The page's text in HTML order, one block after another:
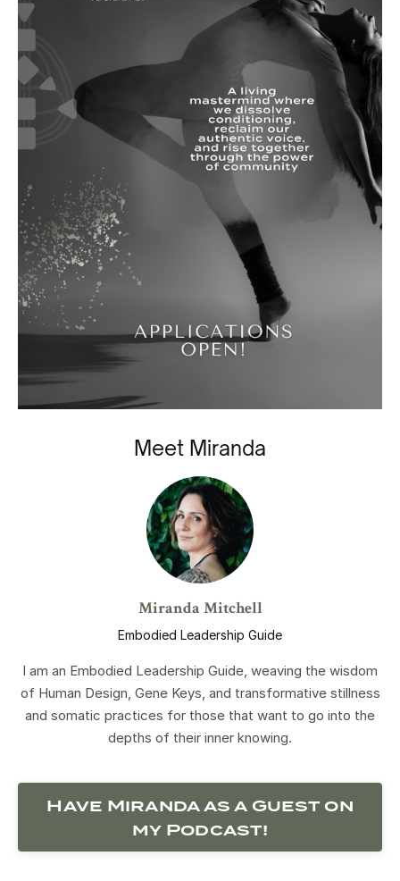
Meet Miranda
Miranda Mitchell
Embodied Leadership Guide
I am an Embodied Leadership Guide, weaving the wisdom
of Human Design, Gene Keys, and transformative stillness
and somatic practices for those that want to go into the
depths of their inner knowing.
Have Miranda as a Guest on
my Podcast!